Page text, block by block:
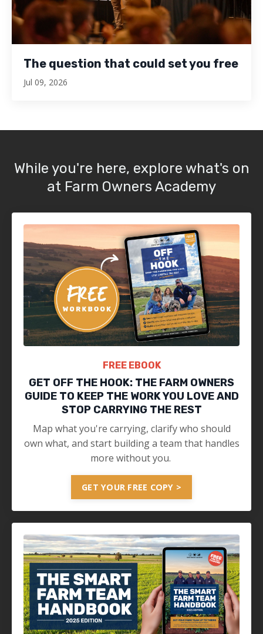
The question that could set you free
Jul 09, 2026
While you're here, explore what's on
at Farm Owners Academy
FREE EBOOK
GET OFF THE HOOK: THE FARM OWNERS
GUIDE TO KEEP THE WORK YOU LOVE AND
STOP CARRYING THE REST
Map what you're carrying, clarify who should
own what, and start building a team that handles
more without you.
GET YOUR FREE COPY >